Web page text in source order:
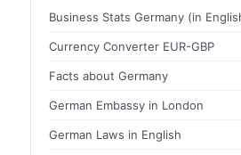
Business Stats Germany (in
Currency Converter EUR-GBP
Facts about Germany
German Embassy in London
German Laws in English